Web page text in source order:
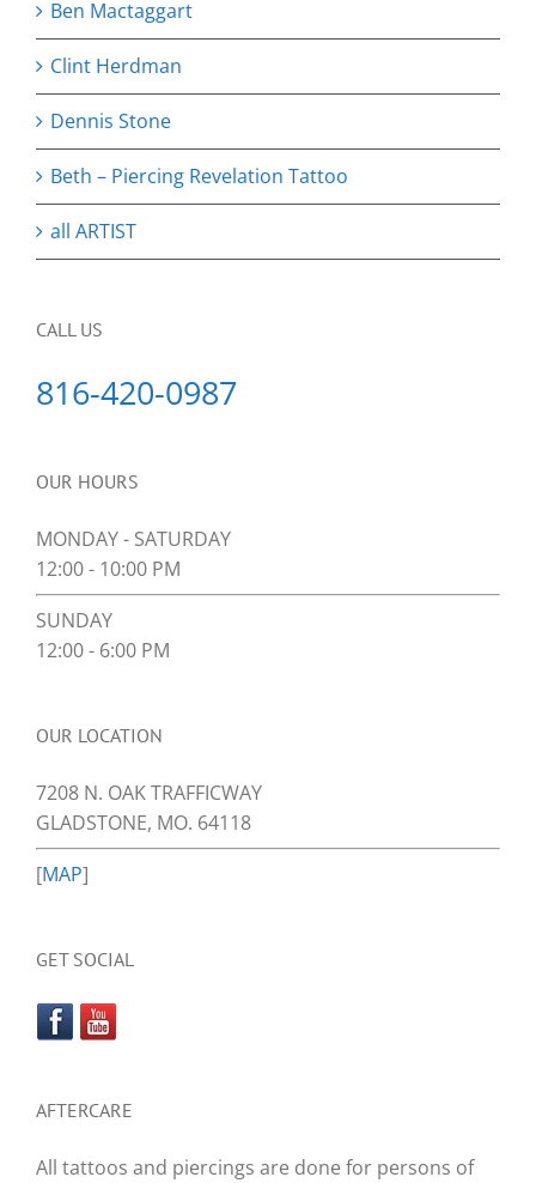
Ben Mactaggart
Clint Herdman
Dennis Stone
Beth – Piercing Revelation Tattoo
all ARTIST
CALL US
816-420-0987
OUR HOURS
MONDAY - SATURDAY
12:00 - 10:00 PM
SUNDAY
12:00 - 6:00 PM
OUR LOCATION
7208 N. OAK TRAFFICWAY
GLADSTONE, MO. 64118
[MAP]
GET SOCIAL
AFTERCARE
All tattoos and piercings are done for persons of